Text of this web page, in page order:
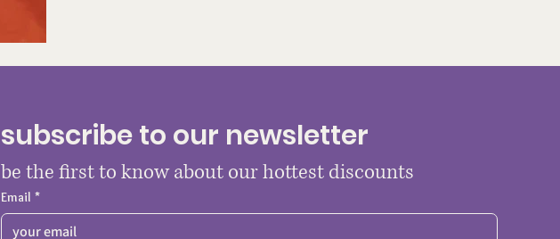
subscribe to our newsletter
be the first to know about our hottest discounts
Email *